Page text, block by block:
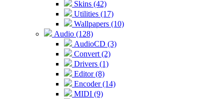
Skins (42)
Utilities (17)
Wallpapers (10)
Audio (128)
AudioCD (3)
Convert (2)
Drivers (1)
Editor (8)
Encoder (14)
MIDI (9)